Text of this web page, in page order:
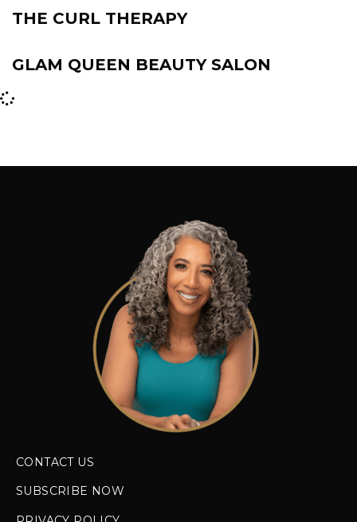
THE CURL THERAPY
GLAM QUEEN BEAUTY SALON
CONTACT US
SUBSCRIBE NOW